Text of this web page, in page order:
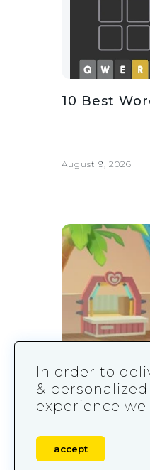
10 Best
August 9, 2026
How
August 9, 2026
In order to
&
experience we
accept